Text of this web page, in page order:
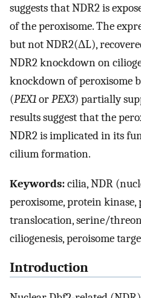
suggests that NDR2 is
of the peroxisome. The
but not NDR2(ΔL),
NDR2 knockdown on
knockdown of peroxisome
(PEX1orPEX3) partially
results suggest that the
NDR2 is implicated in its
cilium formation.
Keywords:cilia, NDR
peroxisome, protein
translocation, serine/
ciliogenesis, peroisome
Introduction